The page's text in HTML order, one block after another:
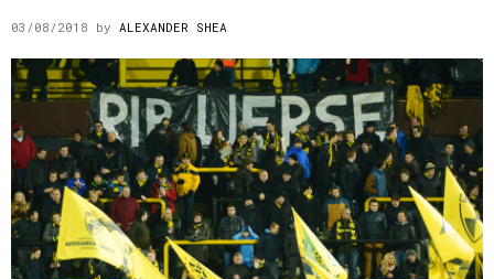
03/08/2018 by ALEXANDER SHEA